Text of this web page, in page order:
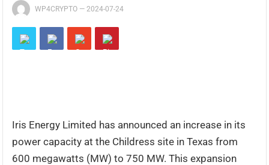
WP4CRYPTO —2024-07-24
Iris Energy Limited has announced an increase in its
power capacity at the Childress site in Texas from
600 megawatts (MW) to 750 MW. This expansion